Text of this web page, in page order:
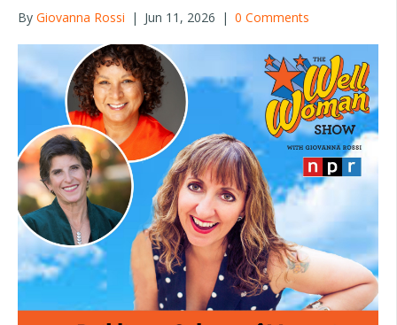
By Giovanna Rossi | Jun 11, 2026 | 0 Comments